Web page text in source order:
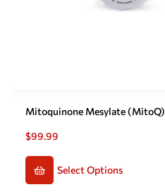
Mitoquinone Mesylate (MitoQ)
$99.99
Select Options